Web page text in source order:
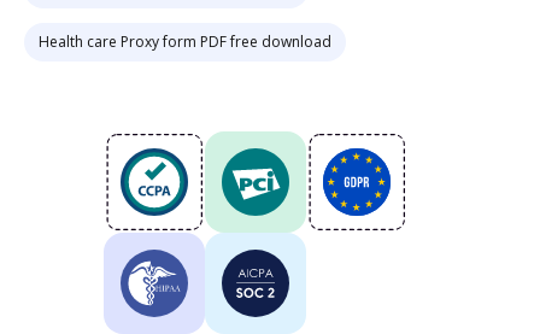
Health care Proxy form PDF free download